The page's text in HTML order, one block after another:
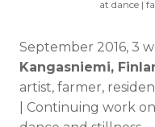
at dance |
September 2016, 3
Kangasniemi,
artist, farmer,
| Continuing work on